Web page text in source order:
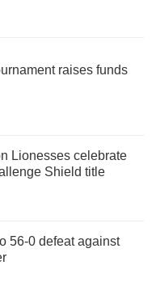
raises funds
Lionesses celebrate
Shield title
56-0 defeat against